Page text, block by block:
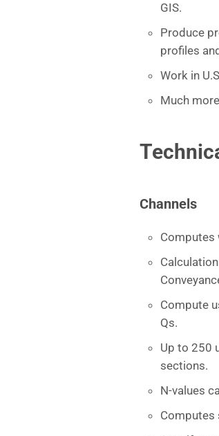
GIS.
Produce
profiles
Work in
Much
Channels
Computes
Compute
Qs.
Up to 250
sections.
N-values
Computes